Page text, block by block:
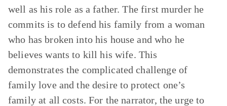
well as his role as a father. The first murder he
commits is to defend his family from a woman
who has broken into his house and who he
believes wants to kill his wife. This
demonstrates the complicated challenge of
family love and the desire to protect one’s
family at all costs. For the narrator, the urge to